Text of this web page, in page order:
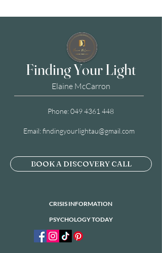
Finding Your Light
Elaine McCarron
Phone:049 4361 448
Email:findingyourlightau@gmail.com
BOOK A DISCOVERY CALL
CRISIS INFORMATION
PSYCHOLOGY TODAY